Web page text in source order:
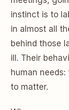
instinct is to
in almost all
behind those
ill. Their
human
to matter.